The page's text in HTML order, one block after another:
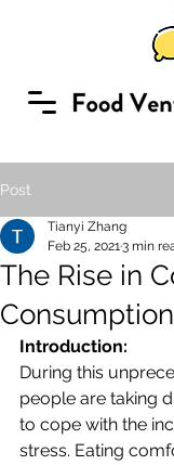
Post
The Rise in
Consumption
Tianyi Zhang
Feb 25, 20213 min
Introduction:
During this
people are taking
to cope with the
stress. Eating